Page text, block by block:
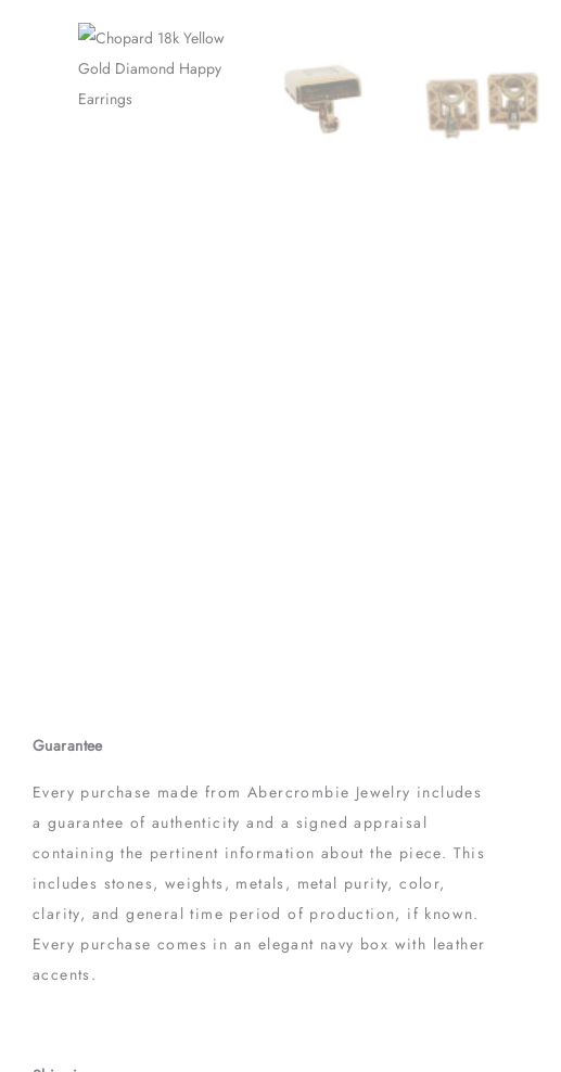
Guarantee
Every purchase made from Abercrombie Jewelry includes
a guarantee of authenticity and a signed appraisal
containing the pertinent information about the piece. This
includes stones, weights, metals, metal purity, color,
clarity, and general time period of production, if known.
Every purchase comes in an elegant navy box with leather
accents.